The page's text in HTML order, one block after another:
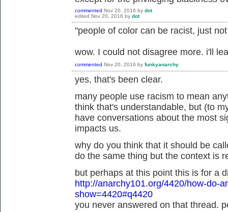
commented Nov 20, 2016 by dot
edited Nov 20, 2016 by dot
"people of color can be racist, just
wow. I could not disagree more. i'll
commented Nov 20, 2016 by funkyanarchy
yes, that's been clear.
many people use racism to mean
think that's understandable, but (to
have conversations about the most
impacts us.
why do you think that it should be
do the same thing but the context is
but perhaps at this point this is for a
http://anarchy101.org/4420/how-do-
show=4420#q4420
you never answered on that thread.